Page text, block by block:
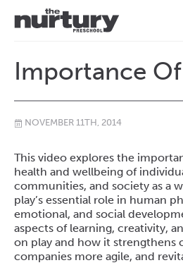
Importance
\ NOVEMBER 11TH, 2014
This video explores the
health and wellbeing of
communities, and society as a
play’s essential role in human
emotional, and social
aspects of learning, creativity,
on play and how it strengthens
companies more agile, and